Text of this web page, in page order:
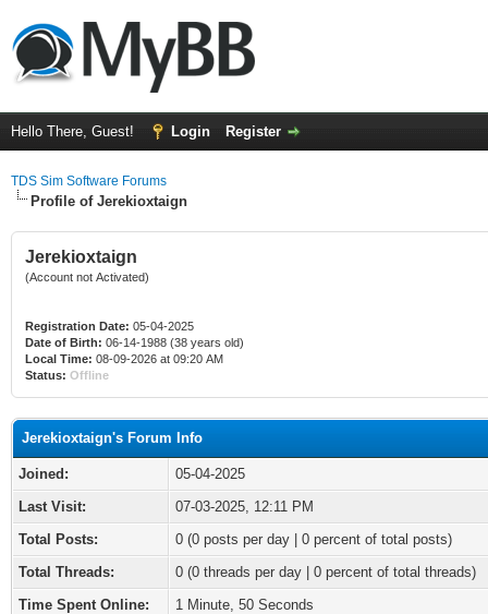
Hello There, Guest! Login Register
TDS Sim Software Forums
Profile of Jerekioxtaign
Jerekioxtaign
(Account not Activated)
Registration Date: 05-04-2025
Date of Birth: 06-14-1988 (38 years old)
Local Time: 08-09-2026 at 09:20 AM
Status: Offline
Jerekioxtaign's Forum Info
Joined:
05-04-2025
Last Visit:
07-03-2025, 12:11 PM
Total Posts:
0 (0 posts per day | 0 percent of total posts)
Total Threads:
0 (0 threads per day | 0 percent of total threads)
Time Spent Online:
1 Minute, 50 Seconds